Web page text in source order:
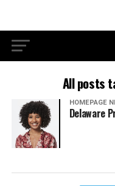
All posts
HOMEPAGE
Delaware